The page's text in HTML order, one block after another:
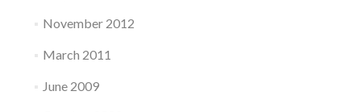
November 2012
March 2011
June 2009